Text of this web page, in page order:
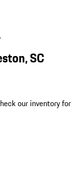
SC
our inventory for